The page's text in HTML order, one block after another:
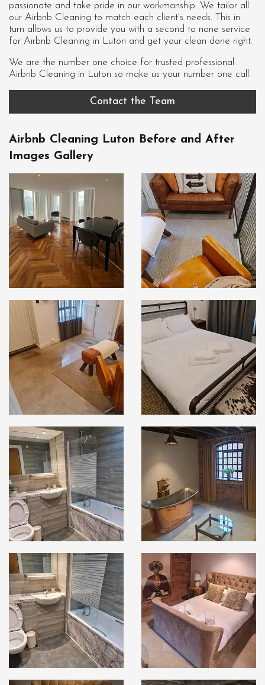
passionate and take pride in our workmanship. We tailor all
our Airbnb Cleaning to match each client's needs. This in
turn allows us to provide you with a second to none service
for Airbnb Cleaning in Luton and get your clean done right.
We are the number one choice for trusted professional
Airbnb Cleaning in Luton so make us your number one call.
Contact the Team
Airbnb Cleaning Luton Before and After
Images Gallery